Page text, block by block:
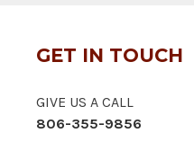
GET IN TOUCH
GIVE US A CALL
806-355-9856